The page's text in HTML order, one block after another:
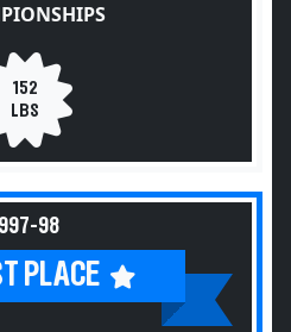
152
LBS
98
PLACE